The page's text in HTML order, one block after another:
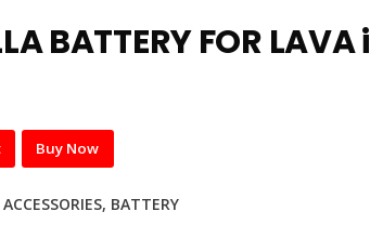
BATTERY FOR
Buy Now
ACCESSORIES, BATTERY